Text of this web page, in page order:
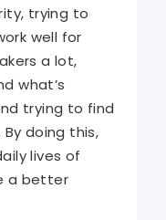
trying to
well for
a lot,
what’s
trying to find
doing this,
lives of
a better